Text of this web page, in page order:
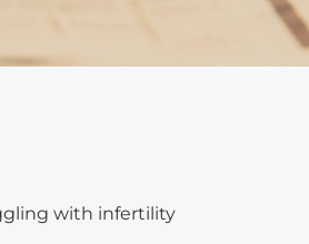
with infertility